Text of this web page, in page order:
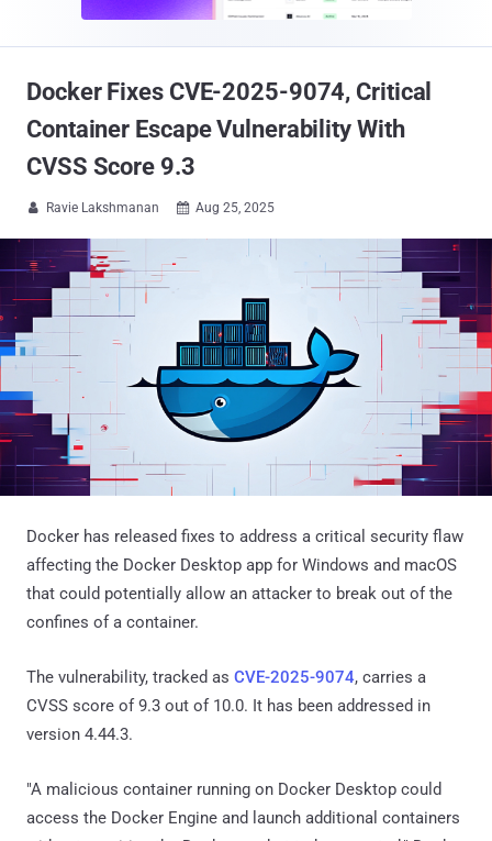
Docker Fixes CVE-2025-9074, Critical
Container Escape Vulnerability With
CVSS Score 9.3
 Ravie Lakshmanan  Aug 25, 2025
Docker has released fixes to address a critical security flaw
affecting the Docker Desktop app for Windows and macOS
that could potentially allow an attacker to break out of the
confines of a container.
The vulnerability, tracked as CVE-2025-9074, carries a
CVSS score of 9.3 out of 10.0. It has been addressed in
version 4.44.3.
"A malicious container running on Docker Desktop could
access the Docker Engine and launch additional containers